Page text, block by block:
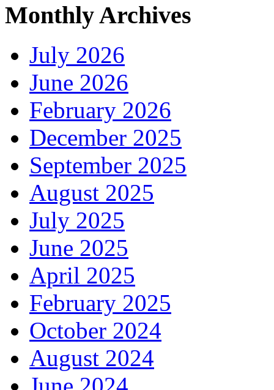
Monthly Archives
July 2026
June 2026
February 2026
December 2025
September 2025
August 2025
July 2025
June 2025
April 2025
February 2025
October 2024
August 2024